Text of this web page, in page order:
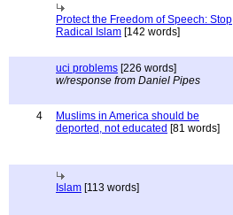
Protect the Freedom of Speech: Stop
Radical Islam [142 words]
uci problems [226 words]
w/response from Daniel Pipes
4
Muslims in America should be
deported, not educated [81 words]
Islam [113 words]